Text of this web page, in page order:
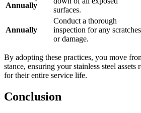
Annually
surfaces.
Annually
Conduct a thorough
inspection for any scratches
or damage.
By adopting these practices, you move
stance, ensuring your stainless steel
for their entire service life.
Conclusion